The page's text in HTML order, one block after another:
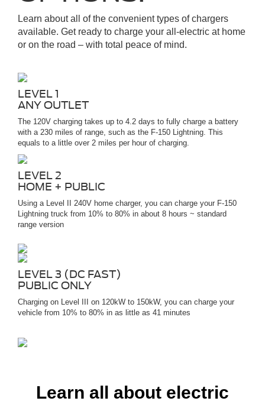
Learn about all of the convenient types of chargers
available. Get ready to charge your all-electric at home
or on the road – with total peace of mind.
LEVEL 1
ANY OUTLET
The 120V charging takes up to 4.2 days to fully charge a battery
with a 230 miles of range, such as the F-150 Lightning. This
equals to a little over 2 miles per hour of charging.
LEVEL 2
HOME + PUBLIC
Using a Level II 240V home charger, you can charge your F-150
Lightning truck from 10% to 80% in about 8 hours ~ standard
range version
LEVEL 3 (DC FAST)
PUBLIC ONLY
Charging on Level III on 120kW to 150kW, you can charge your
vehicle from 10% to 80% in as little as 41 minutes
Learn all about electric